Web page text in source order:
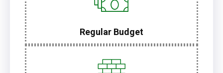
Regular Budget